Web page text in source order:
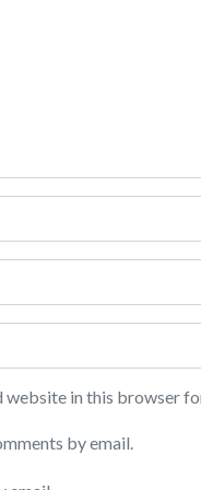
website in this browser
by email.